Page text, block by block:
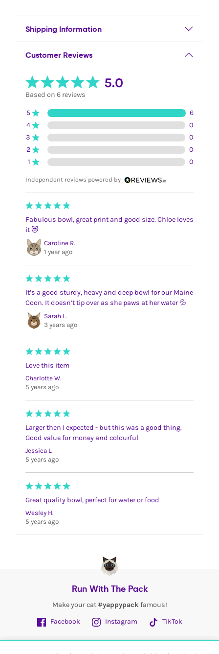
Shipping Information
Customer Reviews
5.0
Based on 6 reviews
5
6
4
0
3
0
2
0
1
0
Independent reviews powered by
Fabulous bowl, great print and good size. Chloe loves
it 😻
Caroline R.
1 year ago
It’s a good sturdy, heavy and deep bowl for our Maine
Coon. It doesn’t tip over as she paws at her water 💦
Sarah L.
3 years ago
Love this item
Charlotte W.
5 years ago
Larger then I expected - but this was a good thing.
Good value for money and colourful
Jessica L.
5 years ago
Great quality bowl, perfect for water or food
Wesley H.
5 years ago
Run With The Pack
Make your cat #yappypack famous!
Facebook
Instagram TikTok